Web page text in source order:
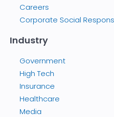
Careers
Corporate Social
Industry
Government
High Tech
Insurance
Healthcare
Media